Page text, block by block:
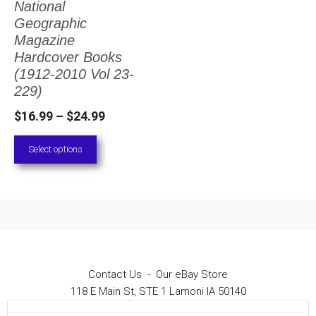
National
Geographic
Magazine
Hardcover Books
(1912-2010 Vol 23-
229)
$16.99 – $24.99Price
Select options
The
options
may
be
chosen
on
the
Contact Us - Our eBay Store
118 E Main St, STE 1 Lamoni IA 50140